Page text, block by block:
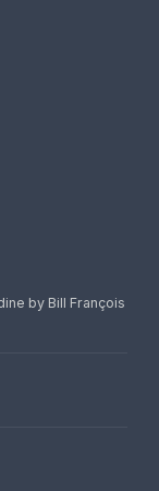
by Bill François